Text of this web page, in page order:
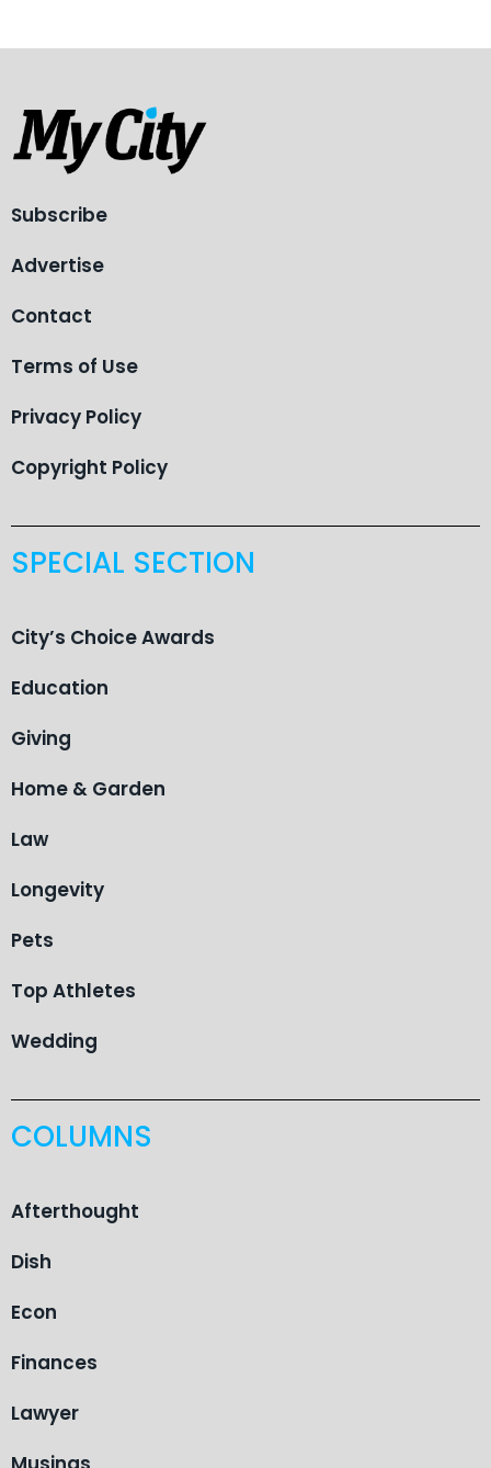
Subscribe
Advertise
Contact
Terms of Use
Privacy Policy
Copyright Policy
SPECIAL SECTION
City’s Choice Awards
Education
Giving
Home & Garden
Law
Longevity
Pets
Top Athletes
Wedding
COLUMNS
Afterthought
Dish
Econ
Finances
Lawyer